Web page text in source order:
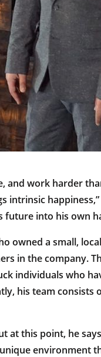
and work harder
intrinsic
into his own
a small,
in the company.
individuals who
his team
this point, he